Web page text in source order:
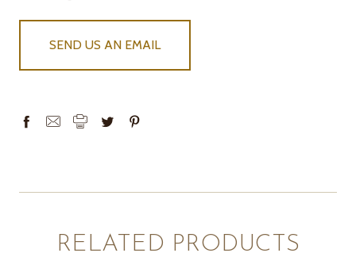
STOCK
SEND US AN EMAIL
RELATED PRODUCTS